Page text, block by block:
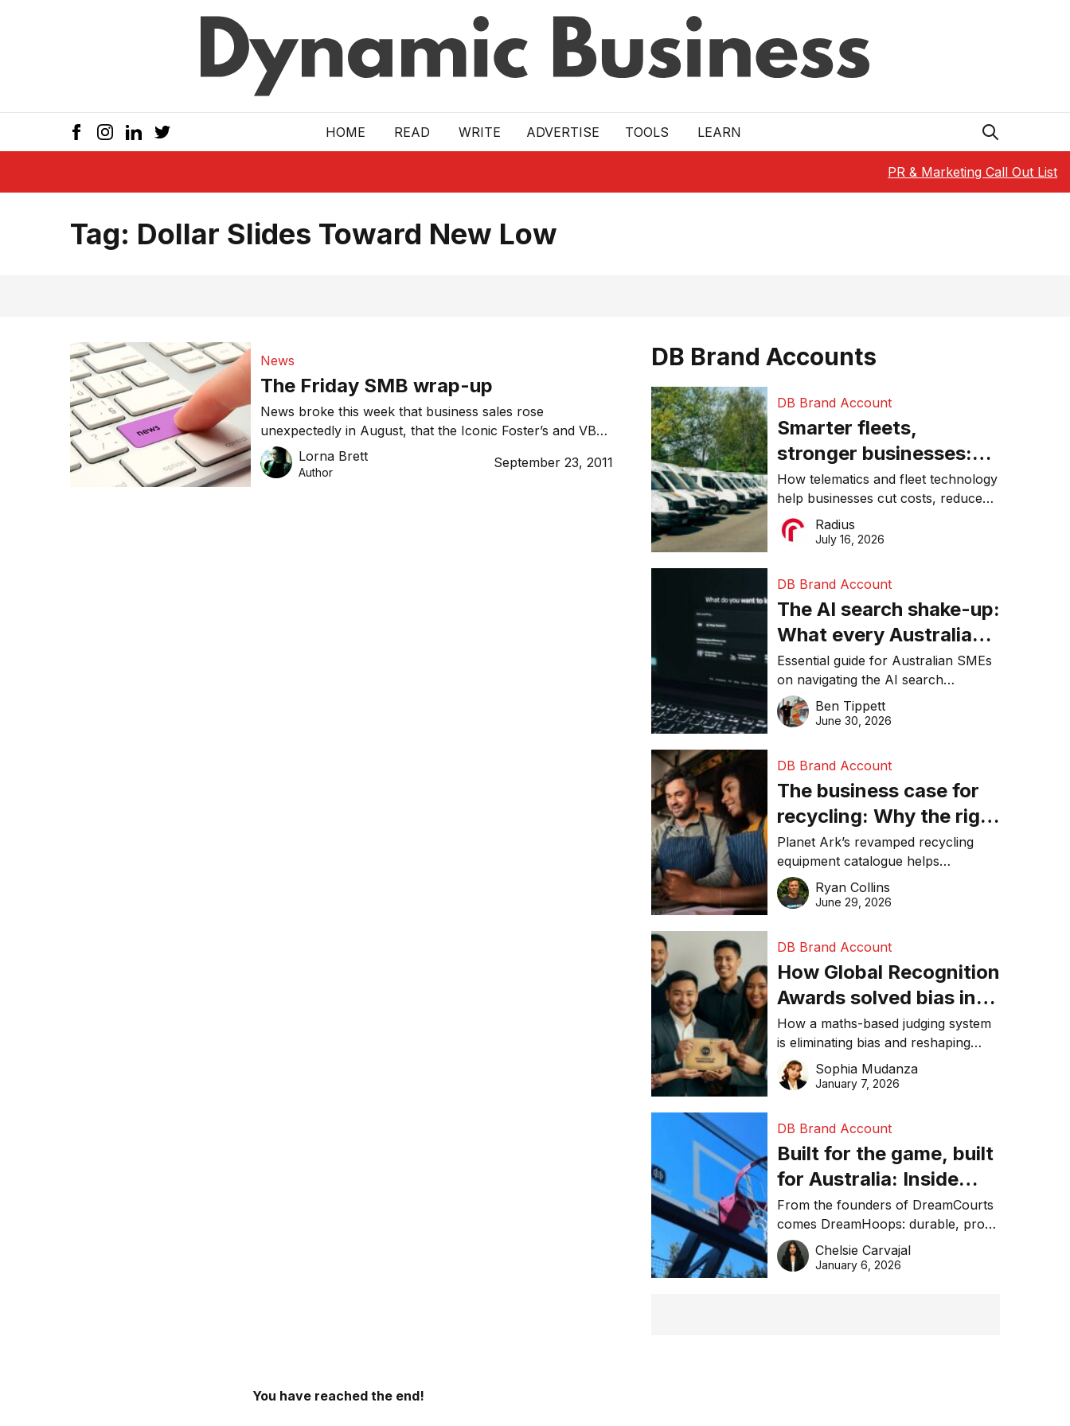
HOME READ WRITE ADVERTISE TOOLS LEARN
PR & Marketing Call Out List
Tag: Dollar Slides Toward New Low
News
The Friday SMB wrap-up
News broke this week that business sales rose
unexpectedly in August, that the Iconic Foster’s and VB
brands have been sold into foreign hands and that the
world’s largest crowdsourcing marketplace, 99designs,
Lorna Brett
Author
September 23, 2011
DB Brand Accounts
DB Brand Account
Smarter fleets,
stronger businesses:
Why connected
operations matter more
than ever
How telematics and fleet technology
help businesses cut costs, reduce
downtime, improve productivity, and
make smarter operational decisions.
Radius
July 16, 2026
DB Brand Account
The AI search shake-up:
What every Australian
SME needs to know
about getting found
online in 2026
Essential guide for Australian SMEs
on navigating the AI search
revolution and maintaining online
visibility in 2026.
Ben Tippett
June 30, 2026
DB Brand Account
The business case for
recycling: Why the right
equipment matters
Planet Ark’s revamped recycling
equipment catalogue helps
businesses reduce waste, lower
costs, improve recycling
Ryan Collins
June 29, 2026
DB Brand Account
How Global Recognition
Awards solved bias in
business recognition
How a maths-based judging system
is eliminating bias and reshaping
trust in global business awards.
Sophia Mudanza
January 7, 2026
DB Brand Account
Built for the game, built
for Australia: Inside
DreamHoops’ craft of
basketball excellence
From the founders of DreamCourts
comes DreamHoops: durable, pro-
grade basketball systems built for
the Aussie backyard.
Chelsie Carvajal
January 6, 2026
You have reached the end!